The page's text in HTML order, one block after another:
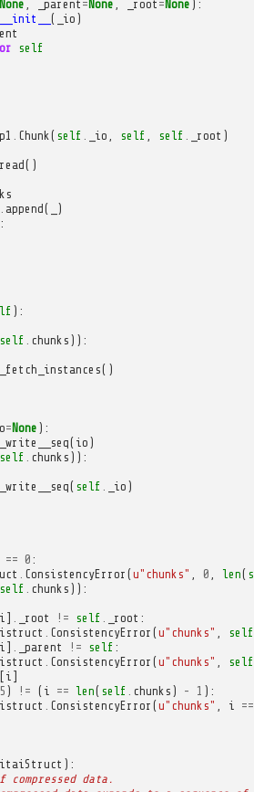
None _parent =None _root =None ):
__init__ ( _io )
or self
Chunk ( self _io self self _root )
_read()
append(
)
:
):
self chunks )):
_fetch_instances()
=None ):
_write__seq( io )
self chunks )):
_write__seq( self _io )
== 0 :
ConsistencyError (u"chunks" 0 len(
self chunks )):
i ] _root != self _root :
ConsistencyError (u"chunks" self
i ] _parent != self :
ConsistencyError (u"chunks" self
[ i ]
) != ( i == len( self chunks ) - 1 ):
ConsistencyError (u"chunks" i ==
):
data.